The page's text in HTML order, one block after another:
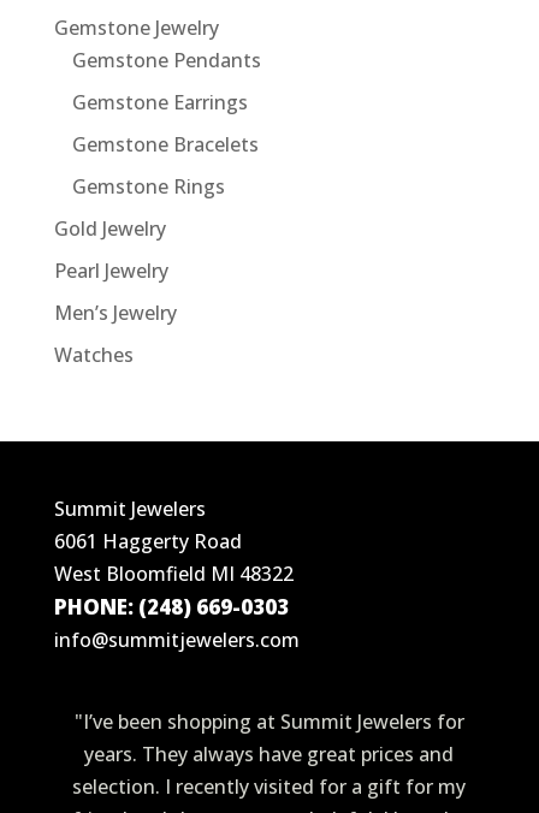
Gemstone Jewelry
Gemstone Pendants
Gemstone Earrings
Gemstone Bracelets
Gemstone Rings
Gold Jewelry
Pearl Jewelry
Men’s Jewelry
Watches
Summit Jewelers
6061 Haggerty Road
West Bloomfield MI 48322
PHONE: (248) 669-0303
info@summitjewelers.com
"I’ve been shopping at Summit Jewelers for
years. They always have great prices and
selection. I recently visited for a gift for my